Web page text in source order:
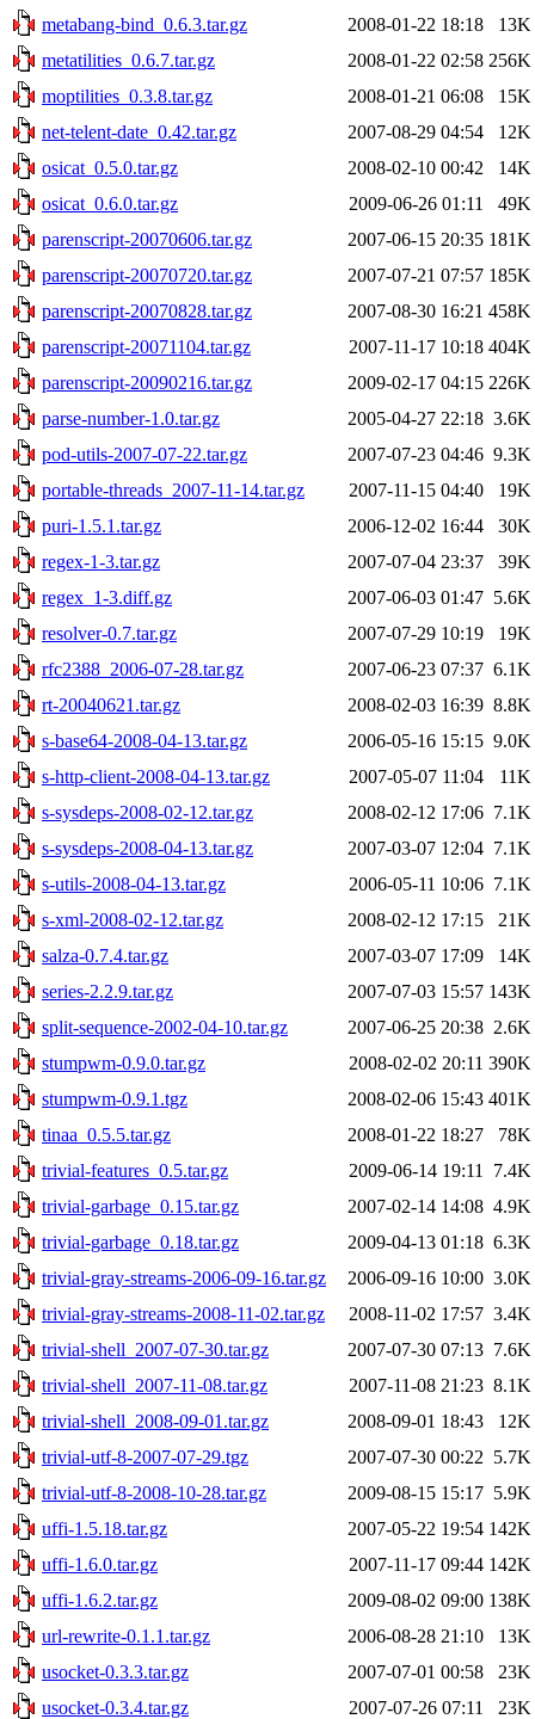
metabang-bind_0.6.3.tar.gz
2008-01-22 18:18
13K
metatilities_0.6.7.tar.gz
2008-01-22 02:58 256K
moptilities_0.3.8.tar.gz
2008-01-21 06:08
15K
net-telent-date_0.42.tar.gz
2007-08-29 04:54
12K
osicat_0.5.0.tar.gz
2008-02-10 00:42
14K
osicat_0.6.0.tar.gz
2009-06-26 01:11
49K
parenscript-20070606.tar.gz
2007-06-15 20:35 181K
parenscript-20070720.tar.gz
2007-07-21 07:57 185K
parenscript-20070828.tar.gz
2007-08-30 16:21 458K
parenscript-20071104.tar.gz
2007-11-17 10:18 404K
parenscript-20090216.tar.gz
2009-02-17 04:15 226K
parse-number-1.0.tar.gz
2005-04-27 22:18 3.6K
pod-utils-2007-07-22.tar.gz
2007-07-23 04:46 9.3K
portable-threads_2007-11-14.tar.gz
2007-11-15 04:40
19K
puri-1.5.1.tar.gz
2006-12-02 16:44
30K
regex-1-3.tar.gz
2007-07-04 23:37
39K
regex_1-3.diff.gz
2007-06-03 01:47 5.6K
resolver-0.7.tar.gz
2007-07-29 10:19
19K
rfc2388_2006-07-28.tar.gz
2007-06-23 07:37 6.1K
rt-20040621.tar.gz
2008-02-03 16:39 8.8K
s-base64-2008-04-13.tar.gz
2006-05-16 15:15 9.0K
s-http-client-2008-04-13.tar.gz
2007-05-07 11:04
11K
s-sysdeps-2008-02-12.tar.gz
2008-02-12 17:06 7.1K
s-sysdeps-2008-04-13.tar.gz
2007-03-07 12:04 7.1K
s-utils-2008-04-13.tar.gz
2006-05-11 10:06 7.1K
s-xml-2008-02-12.tar.gz
2008-02-12 17:15
21K
salza-0.7.4.tar.gz
2007-03-07 17:09
14K
series-2.2.9.tar.gz
2007-07-03 15:57 143K
split-sequence-2002-04-10.tar.gz
2007-06-25 20:38 2.6K
stumpwm-0.9.0.tar.gz
2008-02-02 20:11 390K
stumpwm-0.9.1.tgz
2008-02-06 15:43 401K
tinaa_0.5.5.tar.gz
2008-01-22 18:27
78K
trivial-features_0.5.tar.gz
2009-06-14 19:11
7.4K
trivial-garbage_0.15.tar.gz
2007-02-14 14:08 4.9K
trivial-garbage_0.18.tar.gz
2009-04-13 01:18 6.3K
trivial-gray-streams-2006-09-16.tar.gz
2006-09-16 10:00 3.0K
trivial-gray-streams-2008-11-02.tar.gz
2008-11-02 17:57 3.4K
trivial-shell_2007-07-30.tar.gz
2007-07-30 07:13 7.6K
trivial-shell_2007-11-08.tar.gz
2007-11-08 21:23 8.1K
trivial-shell_2008-09-01.tar.gz
2008-09-01 18:43
12K
trivial-utf-8-2007-07-29.tgz
2007-07-30 00:22 5.7K
trivial-utf-8-2008-10-28.tar.gz
2009-08-15 15:17 5.9K
uffi-1.5.18.tar.gz
2007-05-22 19:54 142K
uffi-1.6.0.tar.gz
2007-11-17 09:44 142K
uffi-1.6.2.tar.gz
2009-08-02 09:00 138K
url-rewrite-0.1.1.tar.gz
2006-08-28 21:10
13K
usocket-0.3.3.tar.gz
2007-07-01 00:58
23K
usocket-0.3.4.tar.gz
2007-07-26 07:11
23K